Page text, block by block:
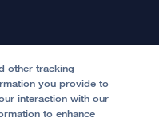
other tracking
you provide to
interaction with our
to enhance